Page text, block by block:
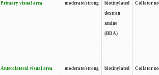
Primary visual area moderate/strong
biotinylated
dextran
amine
(BDA)
Collator
Anterolateral visual area moderate/strong
biotinylated
Collator